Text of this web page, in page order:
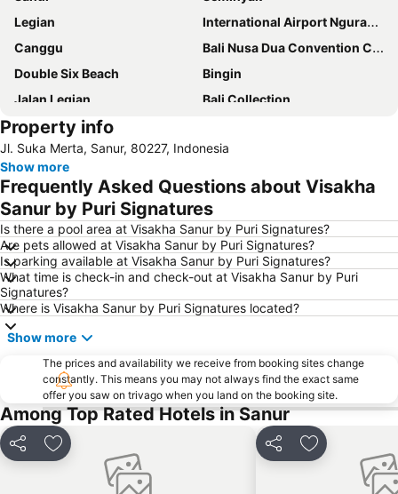
Legian
International Airport Ngurah Rai
Canggu
Bali Nusa Dua Convention Center
Double Six Beach
Bingin
Jalan Legian
Bali Collection
Hard Rock Cafe
Petitenget
Poppies Lane 1
Lembongan
Padang-Padang
Nusa Lembongan
Waterbom Bali
Poppies Lane 2
Waterbom Park
Sindhu
Discovery Shopping Mall
New Kuta Beach
Sacred Monkey Forest Sanctuary
Berawa
Sanur Village Festival
Pantai Balian
Blue Point-Suluban
Matahari Kuta Square
Bali Zoo
Kutabex Beach Entertainment Center
Karma Beach Bali
Pantai Balangan
Nyang-Nyang
Bali Orchid Garden
Pantai Blue Lagoon
Geger Sawangan
The Umalas Equestrian Resort
Property info
Jl. Suka Merta, Sanur, 80227, Indonesia
Show more
Frequently Asked Questions about Visakha
Sanur by Puri Signatures
Is there a pool area at Visakha Sanur by Puri Signatures?
Are pets allowed at Visakha Sanur by Puri Signatures?
Is parking available at Visakha Sanur by Puri Signatures?
What time is check-in and check-out at Visakha Sanur by Puri
Signatures?
Where is Visakha Sanur by Puri Signatures located?
Show more
The prices and availability we receive from booking sites change
constantly. This means you may not always find the exact same
offer you saw on trivago when you land on the booking site.
Among Top Rated Hotels in Sanur
Share Add to favorites Share Add to